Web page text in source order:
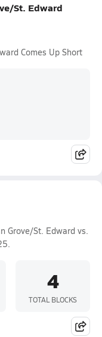
St. Edward
Comes Up Short
Grove/St. Edward vs.
4
TOTAL BLOCKS